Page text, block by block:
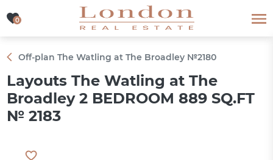
0
0
Off-plan The Watling at The Broadley №2180
Layouts The Watling at The
Broadley 2 BEDROOM 889 SQ.FT
№ 2183